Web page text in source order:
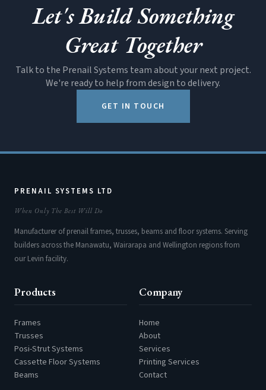
Beams
Let's Build Something
Great Together
Talk to the Prenail Systems team about your next project.
We're ready to help from design to delivery.
GET IN TOUCH
PRENAIL SYSTEMS LTD
When Only The Best Will Do
Manufacturer of prenail frames, trusses, beams and floor systems. Serving
builders across the Manawatu, Wairarapa and Wellington regions from
our Levin facility.
Products
Frames
Trusses
Posi-Strut Systems
Cassette Floor Systems
Beams
Company
Home
About
Services
Printing Services
Contact